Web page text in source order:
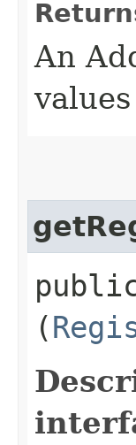
An
(